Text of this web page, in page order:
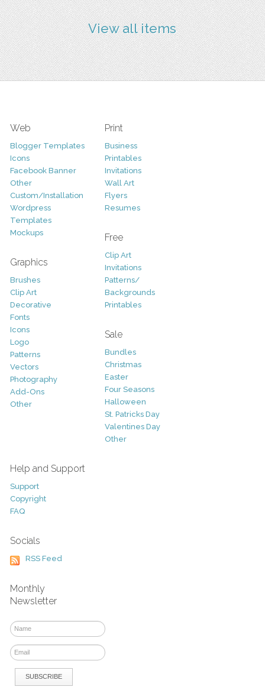
View all items
Web
Blogger Templates
Icons
Facebook Banner
Other
Custom/Installation
Wordpress
Templates
Mockups
Graphics
Brushes
Clip Art
Decorative
Fonts
Icons
Logo
Patterns
Vectors
Photography
Add-Ons
Other
Print
Business
Printables
Invitations
Wall Art
Flyers
Resumes
Free
Clip Art
Invitations
Patterns/
Backgrounds
Printables
Sale
Bundles
Christmas
Easter
Four Seasons
Halloween
St. Patricks Day
Valentines Day
Other
Help and Support
Support
Copyright
FAQ
Socials
RSS Feed
Monthly
Newsletter